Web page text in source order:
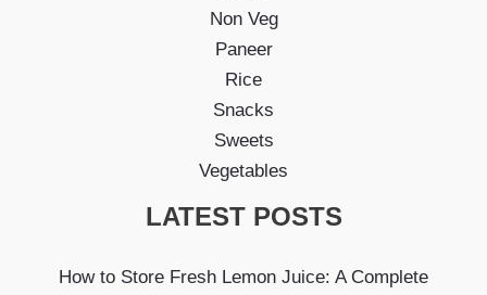
Non Veg
Paneer
Rice
Snacks
Sweets
Vegetables
LATEST POSTS
How to Store Fresh Lemon Juice: A Complete